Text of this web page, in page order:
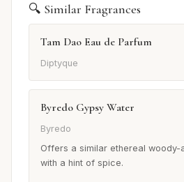
🔍 Similar Fragrances
Tam Dao Eau de Parfum
Diptyque
Byredo Gypsy Water
Byredo
Offers a similar ethereal woody-
with a hint of spice.